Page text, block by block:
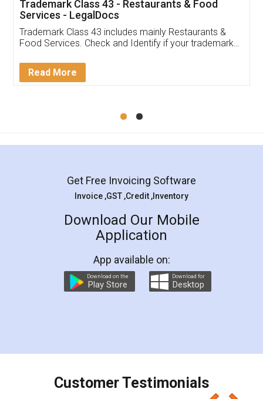
(Pooja) was prompt and very helpful. I had to
reach out to them periodically because of an
input error from my end. Pooja was very patient
in handling this issue. She had assisted me till
Mohit Koul
Rental Agreement
LegalDocs is an excellent and professional
online service which helps you step by step in
preparation and registration. They helped me in
preparing my Rental Agreement as a Tenant at
the comfort of my home and even did a second
charges online) which again makes the whole
final amt to be paid as well as discount coupons
which I liked alot 😋 I would recommend people